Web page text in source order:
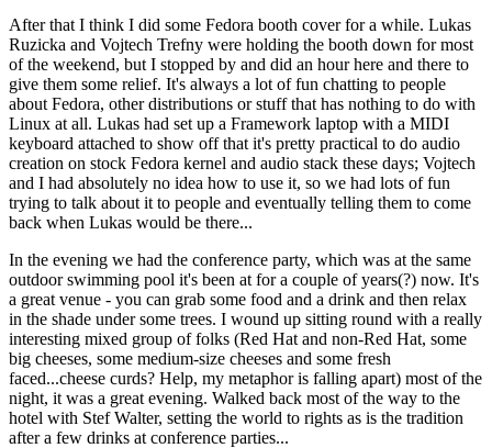
After that I think I did some Fedora booth cover for a while. Lukas
Ruzicka and Vojtech Trefny were holding the booth down for most
of the weekend, but I stopped by and did an hour here and there to
give them some relief. It's always a lot of fun chatting to people
about Fedora, other distributions or stuff that has nothing to do with
Linux at all. Lukas had set up a Framework laptop with a MIDI
keyboard attached to show off that it's pretty practical to do audio
creation on stock Fedora kernel and audio stack these days; Vojtech
and I had absolutely no idea how to use it, so we had lots of fun
trying to talk about it to people and eventually telling them to come
back when Lukas would be there...
In the evening we had the conference party, which was at the same
outdoor swimming pool it's been at for a couple of years(?) now. It's
a great venue - you can grab some food and a drink and then relax
in the shade under some trees. I wound up sitting round with a really
interesting mixed group of folks (Red Hat and non-Red Hat, some
big cheeses, some medium-size cheeses and some fresh
faced...cheese curds? Help, my metaphor is falling apart) most of the
night, it was a great evening. Walked back most of the way to the
hotel with Stef Walter, setting the world to rights as is the tradition
after a few drinks at conference parties...